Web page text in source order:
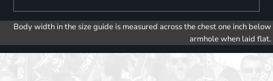
Body width in the size guide is measured across the chest one inch below
armhole when laid flat.